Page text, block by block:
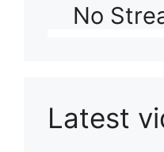
No
Latest